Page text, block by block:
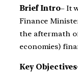
Brief Intro– It
Finance
the aftermath
economies)
Key